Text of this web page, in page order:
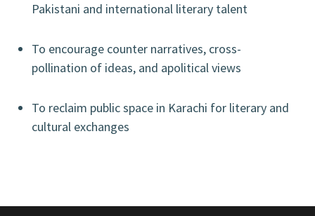
Pakistani and international literary talent
To encourage counter narratives, cross-
pollination of ideas, and apolitical views
To reclaim public space in Karachi for literary and
cultural exchanges